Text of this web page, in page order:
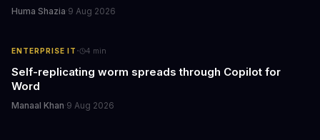
Huma Shazia·9 Aug 2026
ENTERPRISE IT · 4 min
Self-replicating worm spreads through Copilot for
Word
Manaal Khan·9 Aug 2026